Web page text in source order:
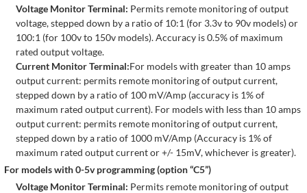
Voltage Monitor Terminal: Permits remote monitoring of output
voltage, stepped down by a ratio of 10:1 (for 3.3v to 90v models) or
100:1 (for 100v to 150v models). Accuracy is 0.5% of maximum
rated output voltage.
Current Monitor Terminal:For models with greater than 10 amps
output current: permits remote monitoring of output current,
stepped down by a ratio of 100 mV/Amp (accuracy is 1% of
maximum rated output current). For models with less than 10 amps
output current: permits remote monitoring of output current,
stepped down by a ratio of 1000 mV/Amp (Accuracy is 1% of
maximum rated output current or +/- 15mV, whichever is greater).
For models with 0-5v programming (option “C5”)
Voltage Monitor Terminal: Permits remote monitoring of output